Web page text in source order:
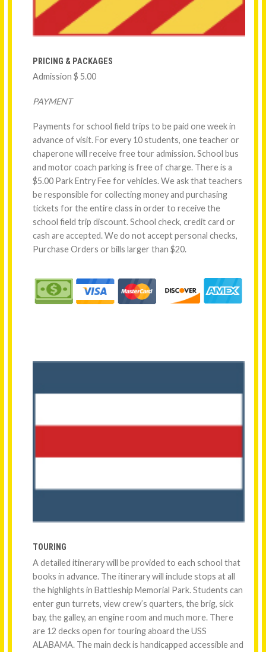
PRICING & PACKAGES
Admission $ 5.00
PAYMENT
Payments for school field trips to be paid one week in
advance of visit. For every 10 students, one teacher or
chaperone will receive free tour admission. School bus
and motor coach parking is free of charge. There is a
$5.00 Park Entry Fee for vehicles. We ask that teachers
be responsible for collecting money and purchasing
tickets for the entire class in order to receive the
school field trip discount. School check, credit card or
cash are accepted. We do not accept personal checks,
Purchase Orders or bills larger than $20.
TOURING
A detailed itinerary will be provided to each school that
books in advance. The itinerary will include stops at all
the highlights in Battleship Memorial Park. Students can
enter gun turrets, view crew’s quarters, the brig, sick
bay, the galley, an engine room and much more. There
are 12 decks open for touring aboard the USS
ALABAMA. The main deck is handicapped accessible and